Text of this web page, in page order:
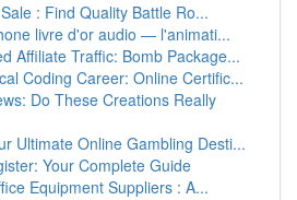
: Find Quality Battle Ro...
livre d'or audio — l'animati...
Affiliate Traffic: Bomb Package...
Coding Career: Online Certific...
Do These Creations Really
Ultimate Online Gambling Desti...
Your Complete Guide
Equipment Suppliers : A...